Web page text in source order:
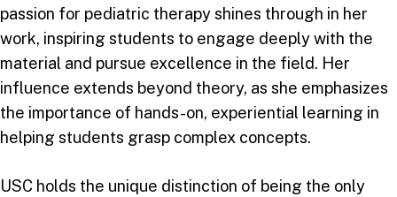
passion for pediatric therapy shines through in her
work, inspiring students to engage deeply with the
material and pursue excellence in the field. Her
influence extends beyond theory, as she emphasizes
the importance of hands-on, experiential learning in
helping students grasp complex concepts.
USC holds the unique distinction of being the only